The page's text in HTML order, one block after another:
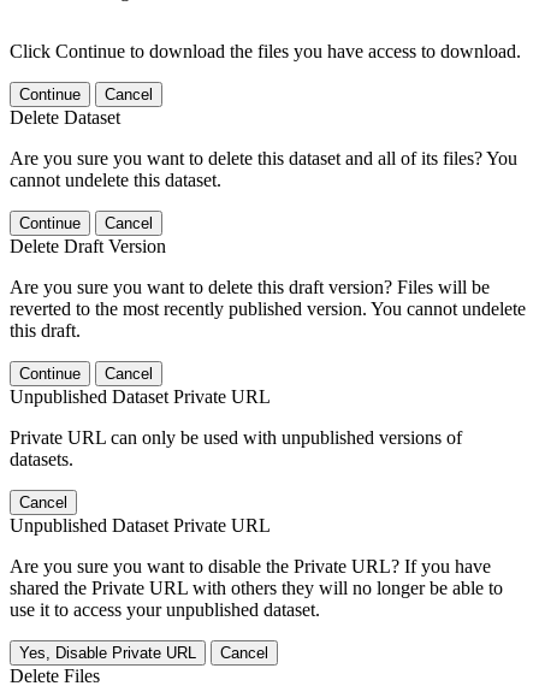
Click Continue to download the files you have access to download.
Continue Cancel
Delete Dataset
Are you sure you want to delete this dataset and all of its files? You
cannot undelete this dataset.
Continue Cancel
Delete Draft Version
Are you sure you want to delete this draft version? Files will be
reverted to the most recently published version. You cannot undelete
this draft.
Continue Cancel
Unpublished Dataset Private URL
Private URL can only be used with unpublished versions of
datasets.
Cancel
Unpublished Dataset Private URL
Are you sure you want to disable the Private URL? If you have
shared the Private URL with others they will no longer be able to
use it to access your unpublished dataset.
Yes, Disable Private URL Cancel
Delete Files